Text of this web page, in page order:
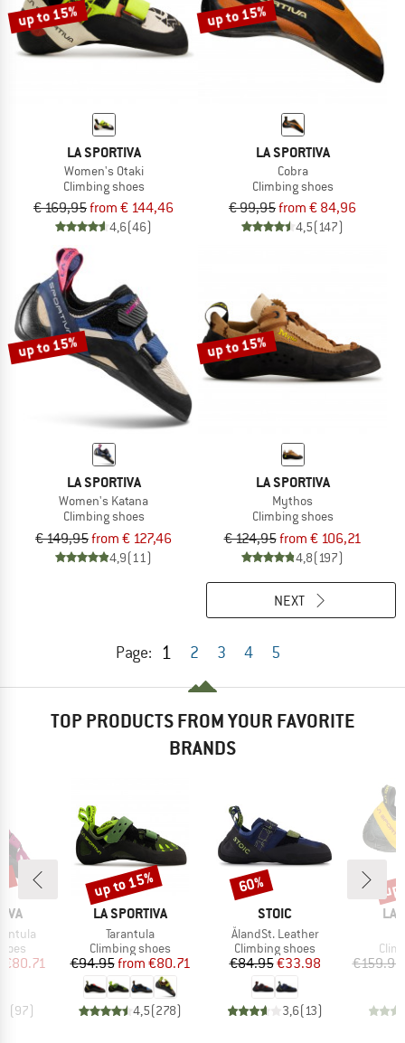
up to 15%
LA SPORTIVA
Women's Otaki
Climbing shoes
€ 169,95from € 144,46
4,6(46)
up to 15%
LA SPORTIVA
Cobra
Climbing shoes
€ 99,95from € 84,96
4,5(147)
up to 15%
LA SPORTIVA
Women's Katana
Climbing shoes
€ 149,95from € 127,46
4,9(11)
up to 15%
LA SPORTIVA
Mythos
Climbing shoes
€ 124,95from € 106,21
4,8(197)
Page: 1 2 3 4 5
NEXT
TOP PRODUCTS FROM YOUR FAVORITE
BRANDS
Price
€80.71
(97)
BRAND
LA SPORTIVA
Item(s)
Tarantula
Product group
Climbing shoes
Price
€94.95 Reduced Price
from €80.71
4,5(278)
Discount
up to 15%
BRAND
STOIC
Item(s)
ÅlandSt. Leather
Product group
Climbing shoes
Price
€84.95Reduced Price
€33.98
3,6( 13)
Discount
60%
LA
€159.95